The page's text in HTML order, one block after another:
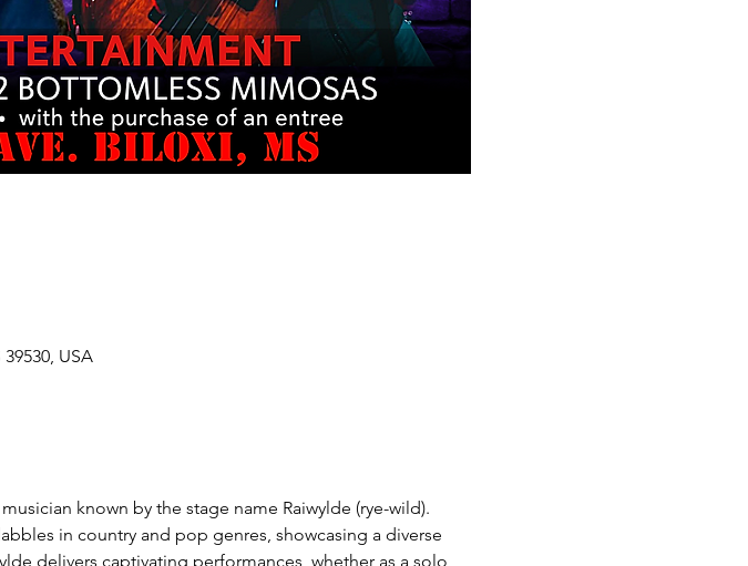
USA
known by the stage name Raiwylde (rye-wild).
in country and pop genres, showcasing a diverse
delivers captivating performances, whether as a solo